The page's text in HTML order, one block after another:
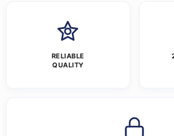
RELIABLE
QUALITY